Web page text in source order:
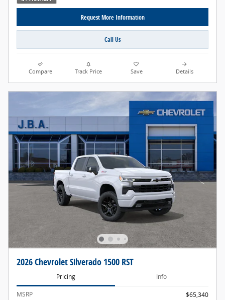
Request More Information
Call Us
Compare Track Price Save Details
2026 Chevrolet Silverado 1500 RST
Pricing Info
MSRP
$65,340